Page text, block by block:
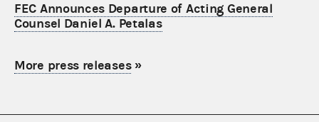
FEC Announces Departure of Acting General
Counsel Daniel A. Petalas
More press releases»